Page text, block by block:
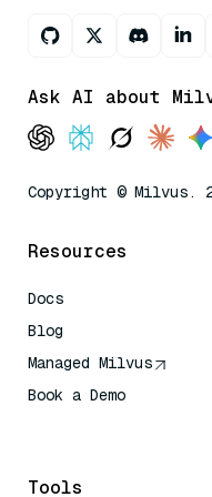
Ask AI about
Copyright © Milvus.
Resources
Docs
Blog
Managed Milvus
Book a Demo
Tools